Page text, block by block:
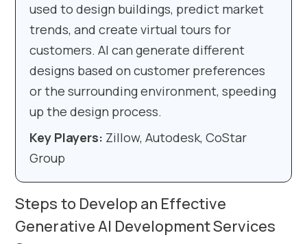
used to design buildings, predict market
trends, and create virtual tours for
customers. AI can generate different
designs based on customer preferences
or the surrounding environment, speeding
up the design process.
Key Players: Zillow, Autodesk, CoStar
Group
Steps to Develop an Effective
Generative AI Development Services